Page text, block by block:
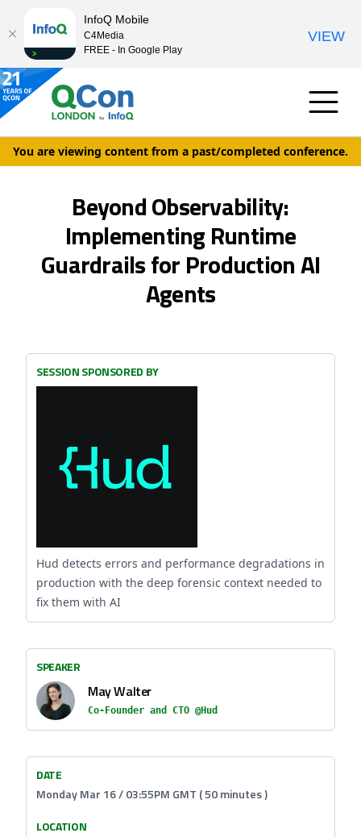
You are viewing content from a past/completed conference.
Beyond Observability:
Implementing Runtime
Guardrails for Production AI
Agents
SESSION SPONSORED BY
Hud detects errors and performance degradations in
production with the deep forensic context needed to
fix them with AI
SPEAKER
May Walter
Co-Founder and CTO @Hud
DATE
Monday Mar 16 / 03:55PM GMT ( 50 minutes )
LOCATION
InfoQ Mobile
C4Media
FREE - In Google Play
VIEW